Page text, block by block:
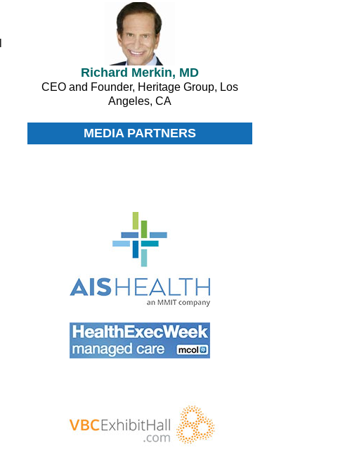
Richard Merkin, MD
CEO and Founder, Heritage Group, Los
Angeles, CA
MEDIA PARTNERS